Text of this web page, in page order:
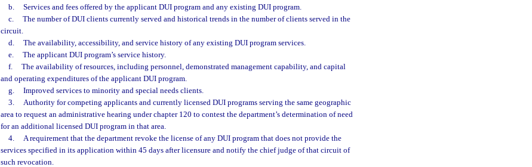
b.
Services and fees offered by the applicant DUI program and any existing DUI program.
c.
The number of DUI clients currently served and historical trends in the number of clients served in the
circuit.
d.
The availability, accessibility, and service history of any existing DUI program services.
e.
The applicant DUI program’s service history.
f.
The availability of resources, including personnel, demonstrated management capability, and capital
and operating expenditures of the applicant DUI program.
g.
Improved services to minority and special needs clients.
3.
Authority for competing applicants and currently licensed DUI programs serving the same geographic
area to request an administrative hearing under chapter 120 to contest the department’s determination of need
for an additional licensed DUI program in that area.
4.
A requirement that the department revoke the license of any DUI program that does not provide the
services specified in its application within 45 days after licensure and notify the chief judge of that circuit of
such revocation.